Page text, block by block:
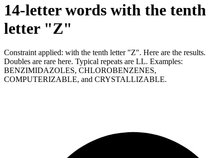
14-letter words with the tenth
letter "Z"
Constraint applied: with the tenth letter "Z". Here are the results.
Doubles are rare here. Typical repeats are LL. Examples:
BENZIMIDAZOLES, CHLOROBENZENES,
COMPUTERIZABLE, and CRYSTALLIZABLE.